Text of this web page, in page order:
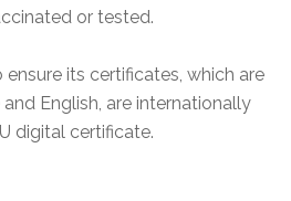
or tested.
its certificates, which are
English, are internationally
digital certificate.